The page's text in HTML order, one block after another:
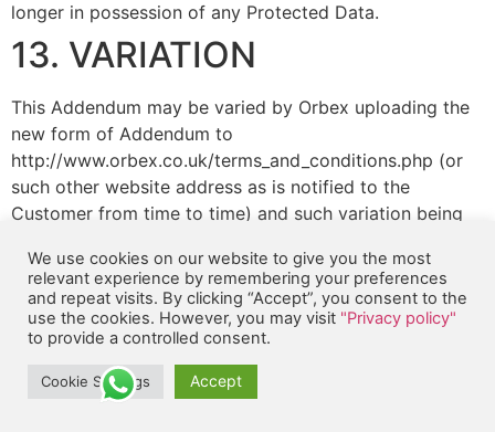
longer in possession of any Protected Data.
13. VARIATION
This Addendum may be varied by Orbex uploading the
new form of Addendum to
http://www.orbex.co.uk/terms_and_conditions.php (or
such other website address as is notified to the
Customer from time to time) and such variation being
14. SEVERANCE
To the extent that any provision of this Addendum is
found by any court or competent authority to be
invalid, unlawful or unenforceable in any jurisdiction,
We use cookies on our website to give you the most
relevant experience by remembering your preferences
and repeat visits. By clicking “Accept”, you consent to the
use the cookies. However, you may visit "Privacy policy"
to provide a controlled consent.
Cookie Settings Accept